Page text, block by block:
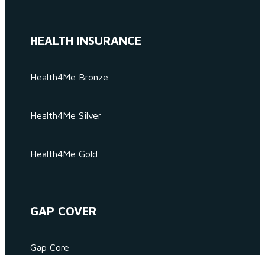
HEALTH INSURANCE
Health4Me Bronze
Health4Me Silver
Health4Me Gold
GAP COVER
Gap Core